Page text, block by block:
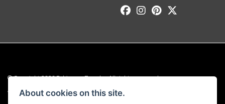
© Copyright 2026 Robinsons Foundry. All rights reserved
Admin Login |Privacy & Cookies
About cookies on this site.